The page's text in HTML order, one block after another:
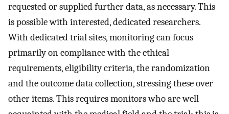
requested or supplied further data, as necessary. This
is possible with interested, dedicated researchers.
With dedicated trial sites, monitoring can focus
primarily on compliance with the ethical
requirements, eligibility criteria, the randomization
and the outcome data collection, stressing these over
other items. This requires monitors who are well